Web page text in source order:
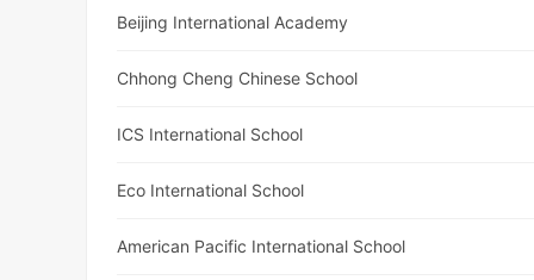
Beijing International Academy
Chhong Cheng Chinese School
ICS International School
Eco International School
American Pacific International School